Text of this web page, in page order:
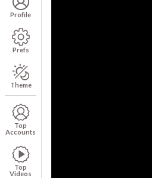
Profile
Prefs
Theme
Top
Accounts
Top
Videos